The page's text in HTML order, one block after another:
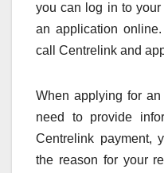
you can log in to
an application
call Centrelink and
When applying for an
need to provide
Centrelink payment,
the reason for your